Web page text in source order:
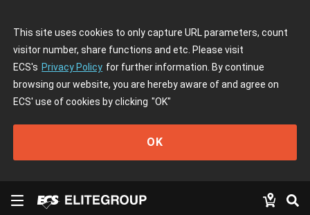
This site uses cookies to only capture URL parameters, count
visitor number, share functions and etc. Please visit
ECS's Privacy Policy for further information. By continue
browsing our website, you are hereby aware of and agree on
ECS' use of cookies by clicking "OK"
OK